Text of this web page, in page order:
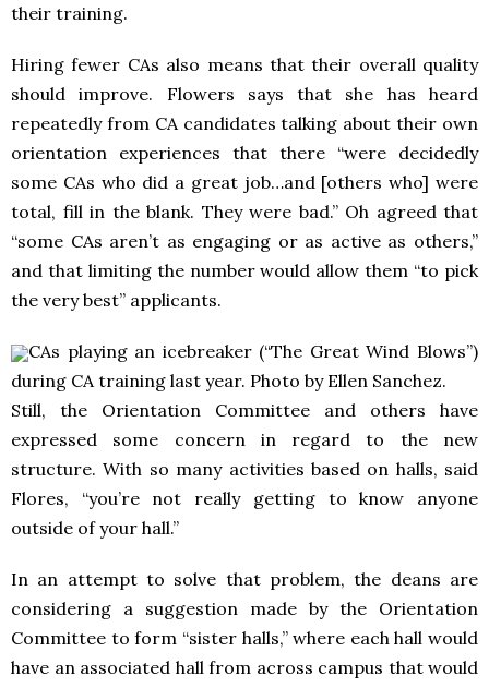
their training.
Hiring fewer CAs also means that their overall quality
should improve. Flowers says that she has heard
repeatedly from CA candidates talking about their own
orientation experiences that there “were decidedly
some CAs who did a great job…and [others who] were
total, fill in the blank. They were bad.” Oh agreed that
“some CAs aren’t as engaging or as active as others,”
and that limiting the number would allow them “to pick
the very best” applicants.
CAs playing an icebreaker (“The Great Wind Blows”)
during CA training last year. Photo by Ellen Sanchez.
Still, the Orientation Committee and others have
expressed some concern in regard to the new
structure. With so many activities based on halls, said
Flores, “you’re not really getting to know anyone
outside of your hall.”
In an attempt to solve that problem, the deans are
considering a suggestion made by the Orientation
Committee to form “sister halls,” where each hall would
have an associated hall from across campus that would